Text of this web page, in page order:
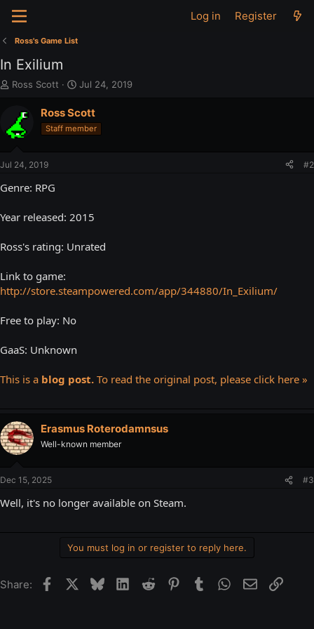
Log in Register
Ross's Game List
In Exilium
T
e
a
s
a
e
Ross Scott
S
a
r
t
Jul 24, 2019
Ross Scott
Staff member
Jul 24, 2019 #2
Genre: RPG
Year released: 2015
Ross's rating: Unrated
Link to game:
http://store.steampowered.com/app/344880/In_Exilium/
Free to play: No
GaaS: Unknown
This is a blog post. To read the original post, please click here »
Erasmus Roterodamnsus
Well-known member
Dec 15, 2025 #3
Well, it's no longer available on Steam.
You must log in or register to reply here.
Share: FacebookBlueskyLinkedIn
Reddit Pinterest
Tumblr WhatsApp
EmailLink